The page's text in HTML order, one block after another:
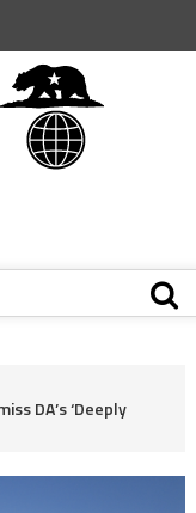
DA’s ‘Deeply